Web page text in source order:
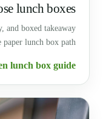
lunch boxes
and boxed takeaway
paper lunch box path.
lunch box guide →